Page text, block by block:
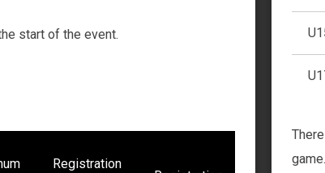
start of the event.
Registration
game.